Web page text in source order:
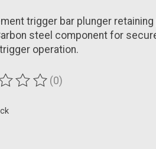
trigger bar plunger
steel component for
operation.
of this product is
(0)